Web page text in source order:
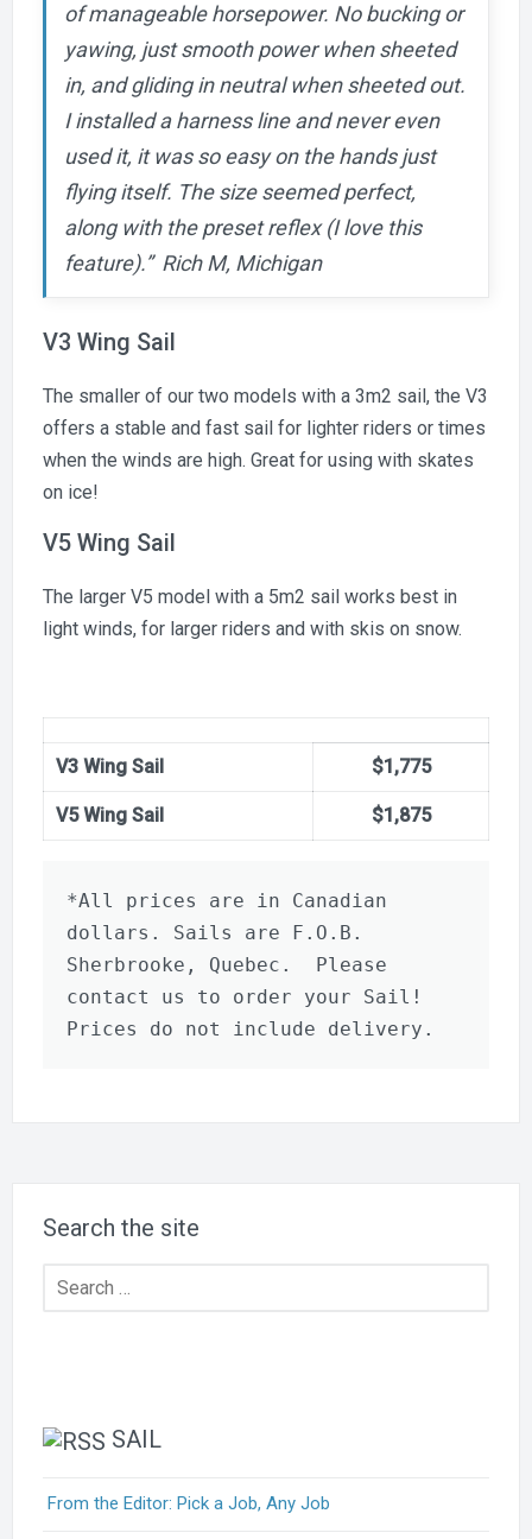
of manageable horsepower. No bucking or
yawing, just smooth power when sheeted
in, and gliding in neutral when sheeted out.
I installed a harness line and never even
used it, it was so easy on the hands just
flying itself. The size seemed perfect,
along with the preset reflex (I love this
feature).” Rich M, Michigan
V3 Wing Sail
The smaller of our two models with a 3m2 sail, the V3
offers a stable and fast sail for lighter riders or times
when the winds are high. Great for using with skates
on ice!
V5 Wing Sail
The larger V5 model with a 5m2 sail works best in
light winds, for larger riders and with skis on snow.
V3 Wing Sail $1,775
V5 Wing Sail $1,875
*All prices are in Canadian
dollars. Sails are F.O.B.
Sherbrooke, Quebec.  Please
contact us to order your Sail!
Prices do not include delivery.
Search the site
Search
SAIL
From the Editor: Pick a Job, Any Job